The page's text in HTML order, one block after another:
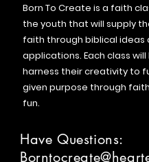
Born To Create is a faith
the youth that will supply
faith through biblical ideas
applications. Each class
harness their creativity to
given purpose through
fun.
Have Questions: